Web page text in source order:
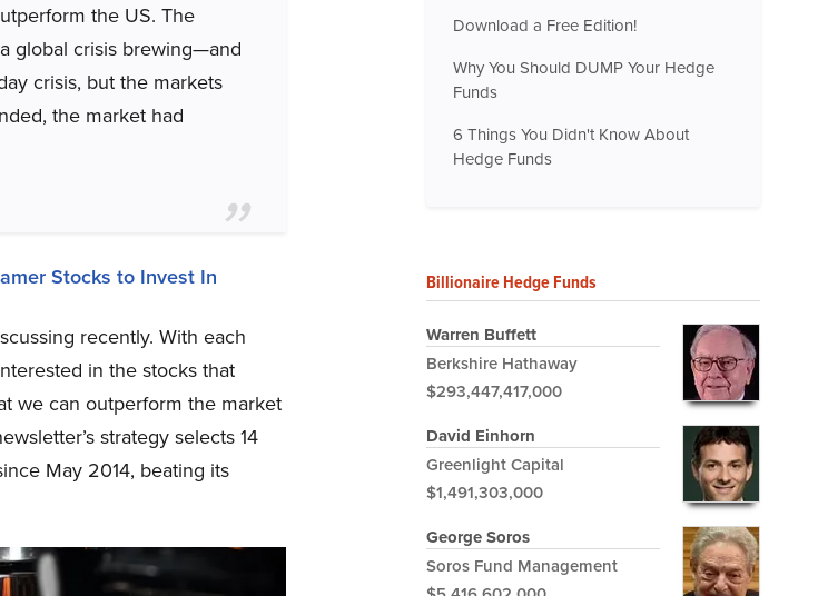
the US. The
global crisis brewing—and
crisis, but the markets
the market had
Stocks to Invest In
recently. With each
in the stocks that
we can outperform the market
strategy selects 14
May 2014, beating its
Download a Free Edition!
Why You Should DUMP Your Hedge
Funds
6 Things You Didn't Know About
Hedge Funds
Billionaire Hedge Funds
Warren Buffett
Berkshire Hathaway
$293,447,417,000
David Einhorn
Greenlight Capital
$1,491,303,000
George Soros
Soros Fund Management